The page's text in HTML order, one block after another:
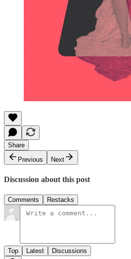
Share
Previous
Next
Discussion about this post
Comments Restacks
Top Latest Discussions